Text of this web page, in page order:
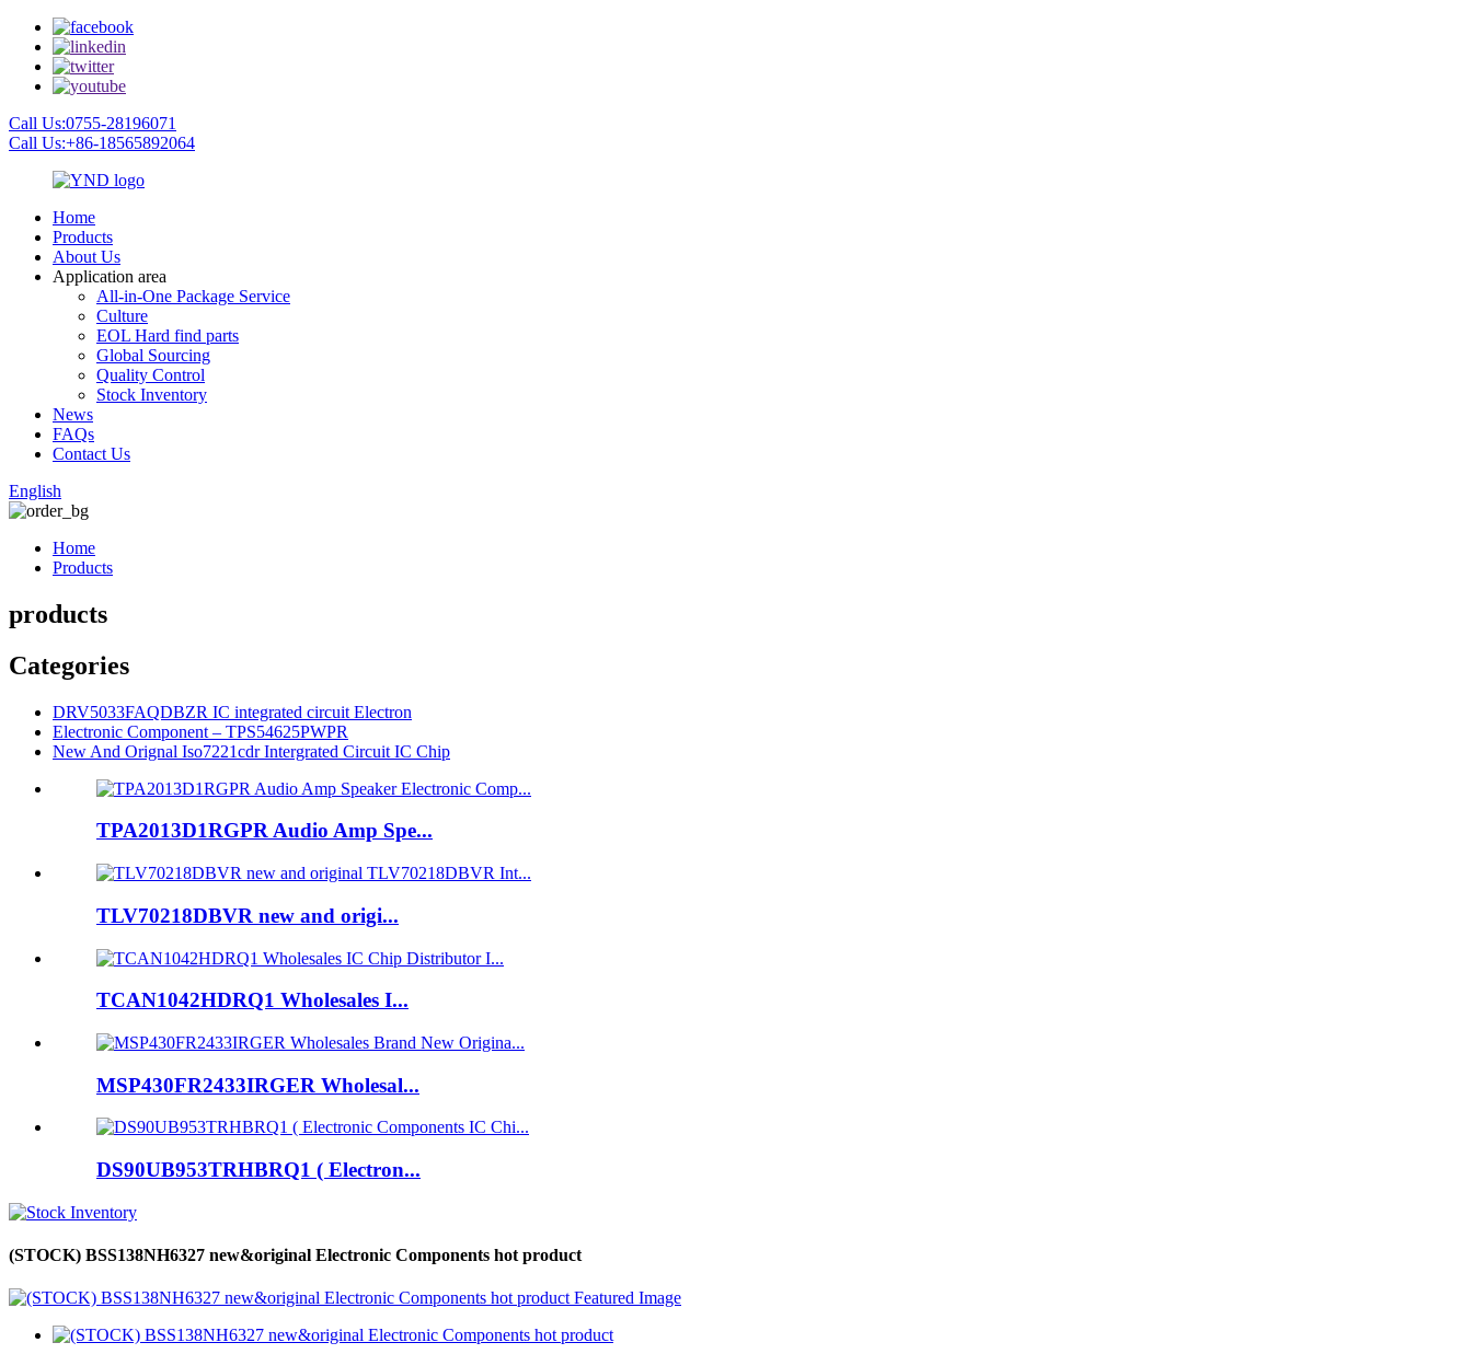
Call Us:0755-28196071
Call Us:+86-18565892064
Home
Products
About Us
Application area
All-in-One Package Service
Culture
EOL Hard find parts
Global Sourcing
Quality Control
Stock Inventory
News
FAQs
Contact Us
English
Home
Products
products
Categories
DRV5033FAQDBZR IC integrated circuit Electron
Electronic Component – TPS54625PWPR
New And Orignal Iso7221cdr Intergrated Circuit IC Chip
TPA2013D1RGPR Audio Amp Spe...
TLV70218DBVR new and origi...
TCAN1042HDRQ1 Wholesales I...
MSP430FR2433IRGER Wholesal...
DS90UB953TRHBRQ1 ( Electron...
(STOCK) BSS138NH6327 new&original Electronic Components hot product